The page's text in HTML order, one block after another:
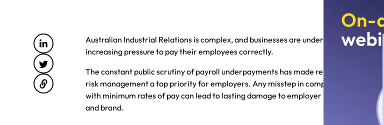
Australian Industrial Relations is complex, and businesses are under
increasing pressure to pay their employees correctly.
The constant public scrutiny of payroll underpayments has made reputation
risk management a top priority for employers. Any misstep in compliance
with minimum rates of pay can lead to lasting damage to employer image
and brand.